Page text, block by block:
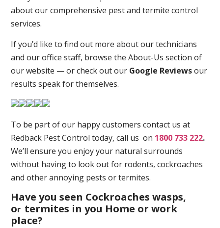
about our comprehensive pest and termite control
services.
If you’d like to find out more about our technicians
and our office staff, browse the About-Us section of
our website — or check out our Google Reviewsour
results speak for themselves.
To be part of our happy customers contact us at
Redback Pest Control today, call us on 1800 733 222.
We’ll ensure you enjoy your natural surrounds
without having to look out for rodents, cockroaches
and other annoying pests or termites.
Have you seen Cockroaches wasps,
or termites in you Home or work
place?